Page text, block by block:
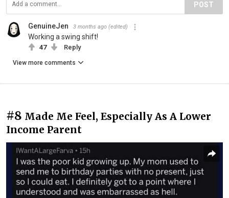
POST
GenuineJen 3 months ago (edited)
Working a swing shift!
47 Reply
View more comments
#8 Made Me Feel, Especially As A Lower
Income Parent